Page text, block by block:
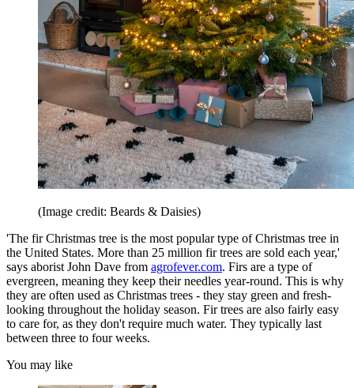
(Image credit: Beards & Daisies)
'The fir Christmas tree is the most popular type of Christmas tree in
the United States. More than 25 million fir trees are sold each year,'
says aborist John Dave from agrofever.com. Firs are a type of
evergreen, meaning they keep their needles year-round. This is why
they are often used as Christmas trees - they stay green and fresh-
looking throughout the holiday season. Fir trees are also fairly easy
to care for, as they don't require much water. They typically last
between three to four weeks.
You may like